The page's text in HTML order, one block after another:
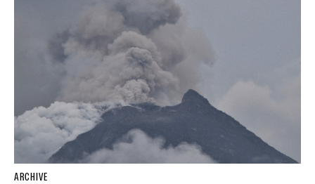
ARCHIVE